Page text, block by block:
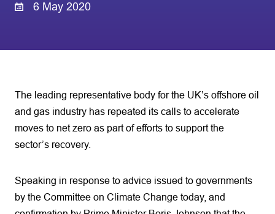
6 May 2020
The leading representative body for the UK’s offshore oil
and gas industry has repeated its calls to accelerate
moves to net zero as part of efforts to support the
sector’s recovery.
Speaking in response to advice issued to governments
by the Committee on Climate Change today, and